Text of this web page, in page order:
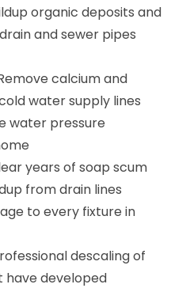
organic deposits and
and sewer pipes
calcium and
water supply lines
water pressure
years of soap scum
from drain lines
to every fixture in
descaling of
have developed